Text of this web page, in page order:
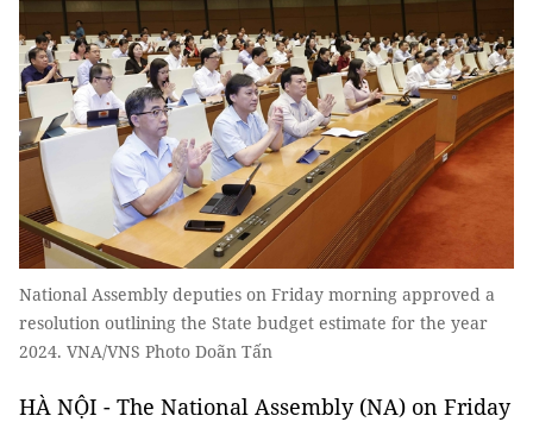
National Assembly deputies on Friday morning approved a
resolution outlining the State budget estimate for the year
2024. VNA/VNS Photo Doãn Tấn
HÀ NỘI - The National Assembly (NA) on Friday